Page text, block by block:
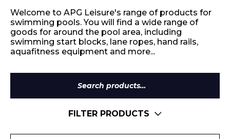
Welcome to APG Leisure's range of products for
swimming pools. You will find a wide range of
goods for around the pool area, including
swimming start blocks, lane ropes, hand rails,
aquafitness equipment and more...
Search
for:
FILTER PRODUCTS